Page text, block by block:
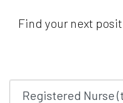
Find your next
Registered Nurse